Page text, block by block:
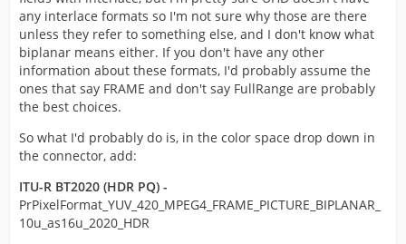
any interlace formats so I'm not sure why those are there
unless they refer to something else, and I don't know what
biplanar means either. If you don't have any other
information about these formats, I'd probably assume the
ones that say FRAME and don't say FullRange are probably
the best choices.
So what I'd probably do is, in the color space drop down in
the connector, add:
ITU-R BT2020 (HDR PQ) -
PrPixelFormat_YUV_420_MPEG4_FRAME_PICTURE_BIPLANAR_
10u_as16u_2020_HDR